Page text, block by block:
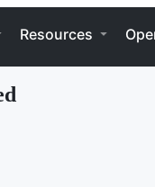
Resources